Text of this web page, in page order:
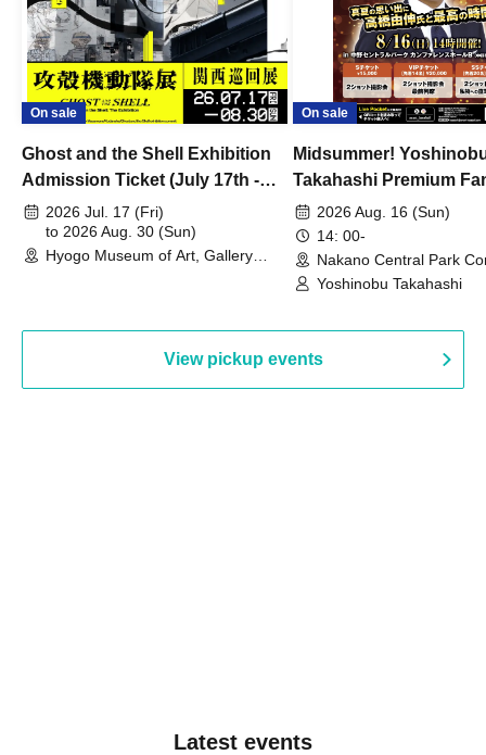
On sale
Ghost and the Shell Exhibition
Admission Ticket (July 17th -
August 30th, 2026)
2026 Jul. 17 (Fri)
to 2026 Aug. 30 (Sun)
Hyogo Museum of Art, Gallery
On sale
Midsummer!
Takahashi Premium
2026 Aug. 16 (Sun)
14: 00-
Nakano Central Park
Hall B (Tokyo)
Yoshinobu Takahashi
View pickup events
Latest events